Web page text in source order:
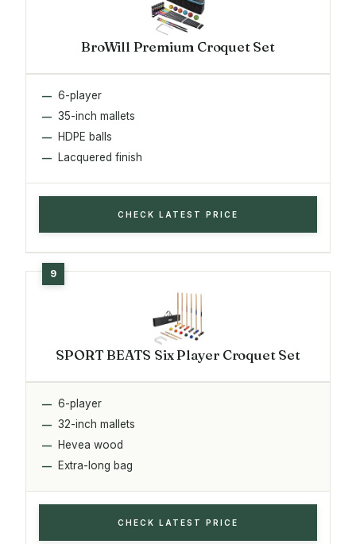
BroWill Premium Croquet Set
6-player
35-inch mallets
HDPE balls
Lacquered finish
CHECK LATEST PRICE
SPORT BEATS Six Player Croquet Set
6-player
32-inch mallets
Hevea wood
Extra-long bag
CHECK LATEST PRICE